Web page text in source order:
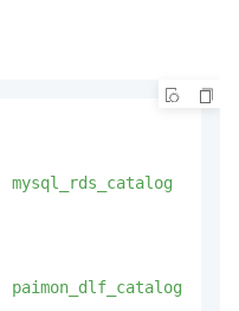
mysql_rds_catalog
paimon_dlf_catalog